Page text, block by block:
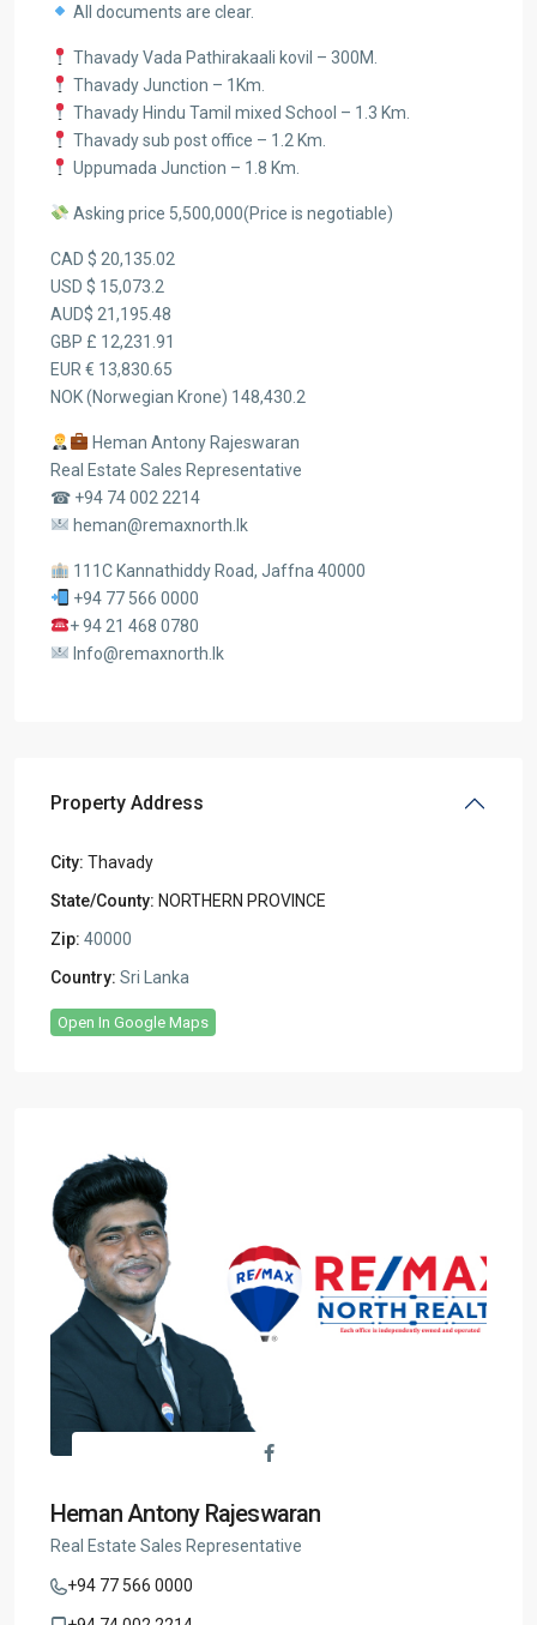
All documents are clear.
Thavady Vada Pathirakaali kovil – 300M.
Thavady Junction – 1Km.
Thavady Hindu Tamil mixed School – 1.3 Km.
Thavady sub post office – 1.2 Km.
Uppumada Junction – 1.8 Km.
Asking price 5,500,000(Price is negotiable)
CAD $ 20,135.02
USD $ 15,073.2
AUD$ 21,195.48
GBP £ 12,231.91
EUR € 13,830.65
NOK (Norwegian Krone) 148,430.2
Heman Antony Rajeswaran
Real Estate Sales Representative
☎ +94 74 002 2214
heman@remaxnorth.lk
111C Kannathiddy Road, Jaffna 40000
+94 77 566 0000
+ 94 21 468 0780
Info@remaxnorth.lk
Property Address
City: Thavady
State/County: NORTHERN PROVINCE
Zip: 40000
Country: Sri Lanka
Open In Google Maps
Heman Antony Rajeswaran
Real Estate Sales Representative
+94 77 566 0000